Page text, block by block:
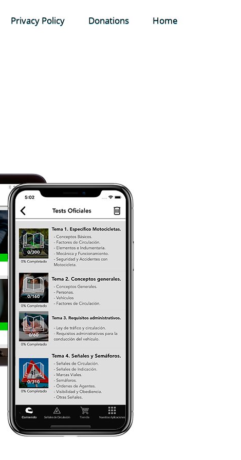
Privacy Policy Donations Home